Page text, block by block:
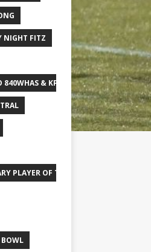
NIGHT FITZ
840WHAS & KPGFOOTBALL BIG
PLAYER OF THE WEEK
BOWL